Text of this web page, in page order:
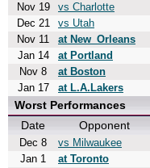
Nov 19
vs Charlotte
Dec 21
vs Utah
Nov 11
at New_Orleans
Jan 14
at Portland
Nov 8
at Boston
Jan 17
at L.A.Lakers
Worst Performances
Date
Opponent
Dec 8 vs Milwaukee
Jan 1
at Toronto